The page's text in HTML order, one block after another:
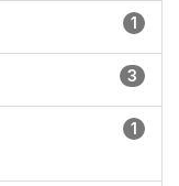
1
3
1